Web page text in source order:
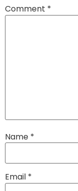
Comment *
Name *
Email *